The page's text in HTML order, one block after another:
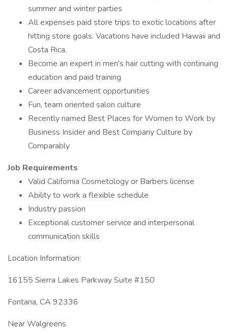
summer and winter parties
All expenses paid store trips to exotic locations after
hitting store goals. Vacations have included Hawaii and
Costa Rica.
Become an expert in men's hair cutting with continuing
education and paid training
Career advancement opportunities
Fun, team oriented salon culture
Recently named Best Places for Women to Work by
Business Insider and Best Company Culture by
Comparably
Job Requirements
Valid California Cosmetology or Barbers license
Ability to work a flexible schedule
Industry passion
Exceptional customer service and interpersonal
communication skills
Location Information:
16155 Sierra Lakes Parkway Suite #150
Fontana, CA 92336
Near Walgreens